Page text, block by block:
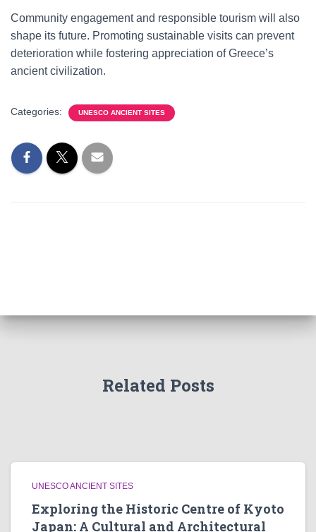
Community engagement and responsible tourism will also
shape its future. Promoting sustainable visits can prevent
deterioration while fostering appreciation of Greece’s
ancient civilization.
Categories: UNESCO ANCIENT SITES
Related Posts
UNESCO ANCIENT SITES
Exploring the Historic Centre of Kyoto
Japan: A Cultural and Architectural